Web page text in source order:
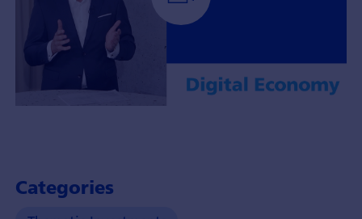
mit
Insights
über
Categories